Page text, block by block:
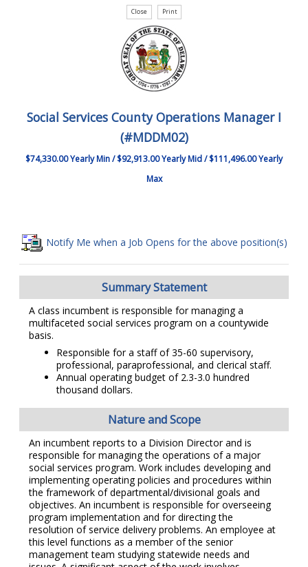
Social Services County Operations Manager I
(#MDDM02)
$74,330.00 Yearly Min / $92,913.00 Yearly Mid / $111,496.00 Yearly
Max
Notify Me when a Job Opens for the above position(s)
Summary Statement
A class incumbent is responsible for managing a
multifaceted social services program on a countywide
basis.
Responsible for a staff of 35-60 supervisory,
professional, paraprofessional, and clerical staff.
Annual operating budget of 2.3-3.0 hundred
thousand dollars.
Nature and Scope
An incumbent reports to a Division Director and is
responsible for managing the operations of a major
social services program. Work includes developing and
implementing operating policies and procedures within
the framework of departmental/divisional goals and
objectives. An incumbent is responsible for overseeing
program implementation and for directing the
resolution of service delivery problems. An employee at
this level functions as a member of the senior
management team studying statewide needs and